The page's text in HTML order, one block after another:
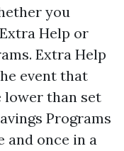
you
Help or
Extra Help
event that
lower than set
Programs
and once in a